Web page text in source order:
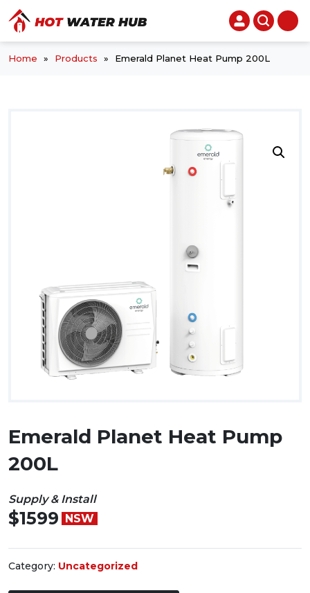
Home » Products » Emerald Planet Heat Pump 200L
Emerald Planet Heat Pump
200L
Supply & Install
$1599 NSW
Category: Uncategorized